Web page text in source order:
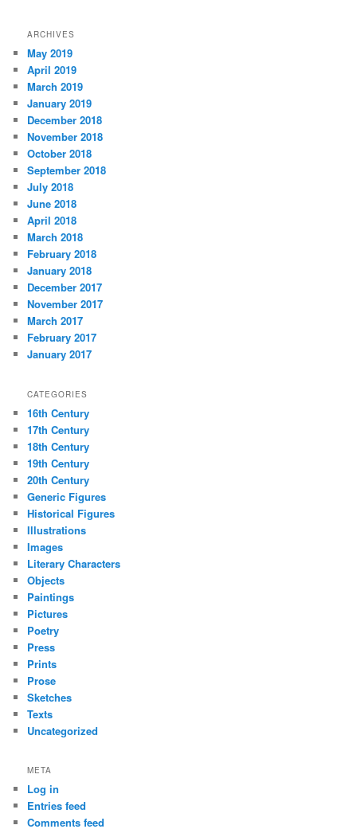
ARCHIVES
May 2019
April 2019
March 2019
January 2019
December 2018
November 2018
October 2018
September 2018
July 2018
June 2018
April 2018
March 2018
February 2018
January 2018
December 2017
November 2017
March 2017
February 2017
January 2017
CATEGORIES
16th Century
17th Century
18th Century
19th Century
20th Century
Generic Figures
Historical Figures
Illustrations
Images
Literary Characters
Objects
Paintings
Pictures
Poetry
Press
Prints
Prose
Sketches
Texts
Uncategorized
META
Log in
Entries feed
Comments feed